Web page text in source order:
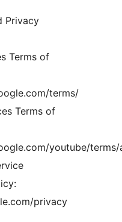
Privacy
Terms of
terms/
Terms of
youtube/
privacy